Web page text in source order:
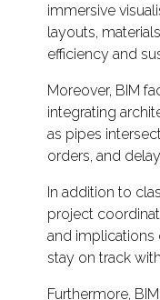
immersive
layouts,
efficiency and
Moreover, BIM
integrating
as pipes
orders, and
In addition to
project
and implications
stay on track
Furthermore,